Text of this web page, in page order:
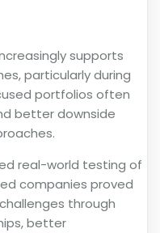
supports
particularly during
portfolios often
better downside
real-world testing of
companies proved
through
better